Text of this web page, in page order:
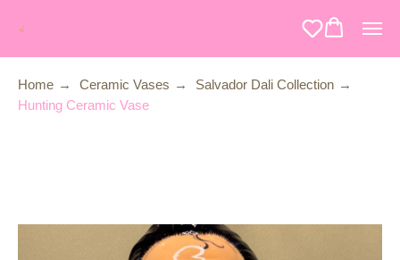
Home → Ceramic Vases → Salvador Dali Collection →
Hunting Ceramic Vase